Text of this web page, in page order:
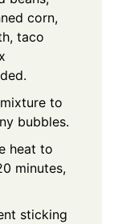
corn,
taco
to
bubbles.
heat to
minutes,
sticking